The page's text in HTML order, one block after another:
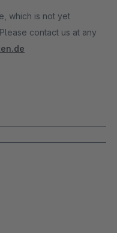
which is not yet
contact us at any